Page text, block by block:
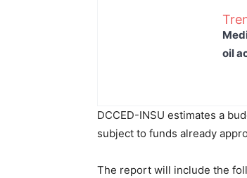
oil
DCCED-INSU estimates a
subject to funds already
The report will include the